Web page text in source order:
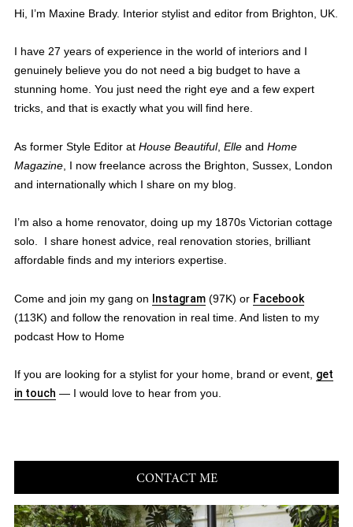
Hi, I’m Maxine Brady. Interior stylist and editor from Brighton, UK.
I have 27 years of experience in the world of interiors and I
genuinely believe you do not need a big budget to have a
stunning home. You just need the right eye and a few expert
tricks, and that is exactly what you will find here.
As former Style Editor at House Beautiful, Elleand Home
Magazine, I now freelance across the Brighton, Sussex, London
and internationally which I share on my blog.
I’m also a home renovator, doing up my 1870s Victorian cottage
solo. I share honest advice, real renovation stories, brilliant
affordable finds and my interiors expertise.
Come and join my gang on Instagram(97K) or Facebook
(113K) and follow the renovation in real time. And listen to my
podcast How to Home
If you are looking for a stylist for your home, brand or event, get
in touch — I would love to hear from you.
CONTACT ME